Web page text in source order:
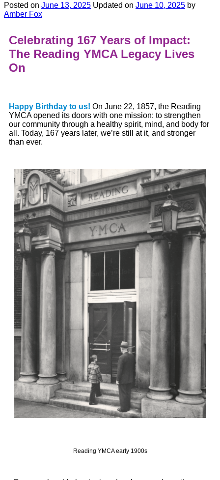
Posted on June 13, 2025 Updated on June 10, 2025 by
Amber Fox
Celebrating 167 Years of Impact:
The Reading YMCA Legacy Lives
On
Happy Birthday to us! On June 22, 1857, the Reading
YMCA opened its doors with one mission: to strengthen
our community through a healthy spirit, mind, and body for
all. Today, 167 years later, we’re still at it, and stronger
than ever.
Reading YMCA early 1900s